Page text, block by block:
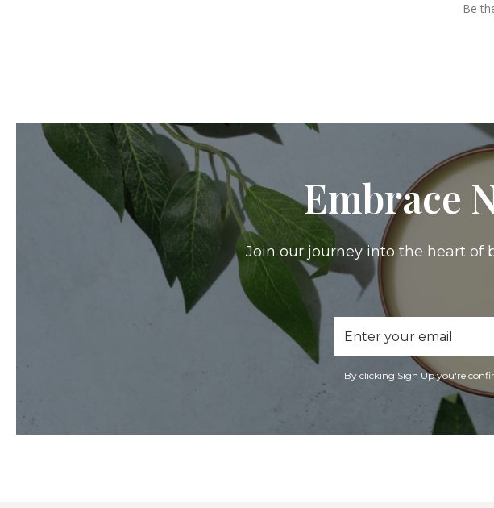
Be
Embrace
Join our journey into the heart of
Address
By clicking Sign Up you're